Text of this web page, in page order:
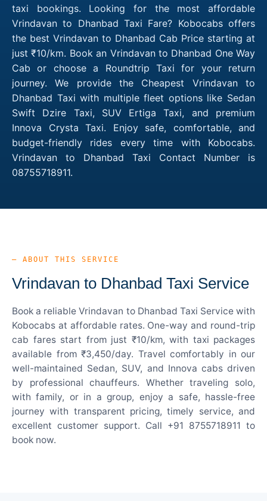
taxi bookings. Looking for the most affordable
Vrindavan to Dhanbad Taxi Fare? Kobocabs offers
the best Vrindavan to Dhanbad Cab Price starting at
just ₹10/km. Book an Vrindavan to Dhanbad One Way
Cab or choose a Roundtrip Taxi for your return
journey. We provide the Cheapest Vrindavan to
Dhanbad Taxi with multiple fleet options like Sedan
Swift Dzire Taxi, SUV Ertiga Taxi, and premium
Innova Crysta Taxi. Enjoy safe, comfortable, and
budget-friendly rides every time with Kobocabs.
Vrindavan to Dhanbad Taxi Contact Number is
08755718911.
— ABOUT THIS SERVICE
Vrindavan to Dhanbad Taxi Service
Book a reliable Vrindavan to Dhanbad Taxi Service with
Kobocabs at affordable rates. One-way and round-trip
cab fares start from just ₹10/km, with taxi packages
available from ₹3,450/day. Travel comfortably in our
well-maintained Sedan, SUV, and Innova cabs driven
by professional chauffeurs. Whether traveling solo,
with family, or in a group, enjoy a safe, hassle-free
journey with transparent pricing, timely service, and
excellent customer support. Call +91 8755718911 to
book now.